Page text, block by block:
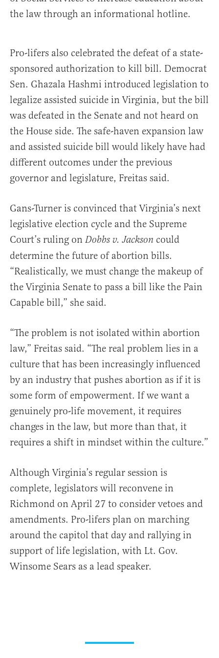
the law through an informational hotline.
Pro-lifers also celebrated the defeat of a state-
sponsored authorization to kill bill. Democrat
Sen. Ghazala Hashmi introduced legislation to
legalize assisted suicide in Virginia, but the bill
was defeated in the Senate and not heard on
the House side. The safe-haven expansion law
and assisted suicide bill would likely have had
different outcomes under the previous
governor and legislature, Freitas said.
Gans-Turner is convinced that Virginia’s next
legislative election cycle and the Supreme
Court’s ruling on Dobbs v. Jackson could
determine the future of abortion bills.
“Realistically, we must change the makeup of
the Virginia Senate to pass a bill like the Pain
Capable bill,” she said.
“The problem is not isolated within abortion
law,” Freitas said. “The real problem lies in a
culture that has been increasingly influenced
by an industry that pushes abortion as if it is
some form of empowerment. If we want a
genuinely pro-life movement, it requires
changes in the law, but more than that, it
requires a shift in mindset within the culture.”
Although Virginia’s regular session is
complete, legislators will reconvene in
Richmond on April 27 to consider vetoes and
amendments. Pro-lifers plan on marching
around the capitol that day and rallying in
support of life legislation, with Lt. Gov.
Winsome Sears as a lead speaker.